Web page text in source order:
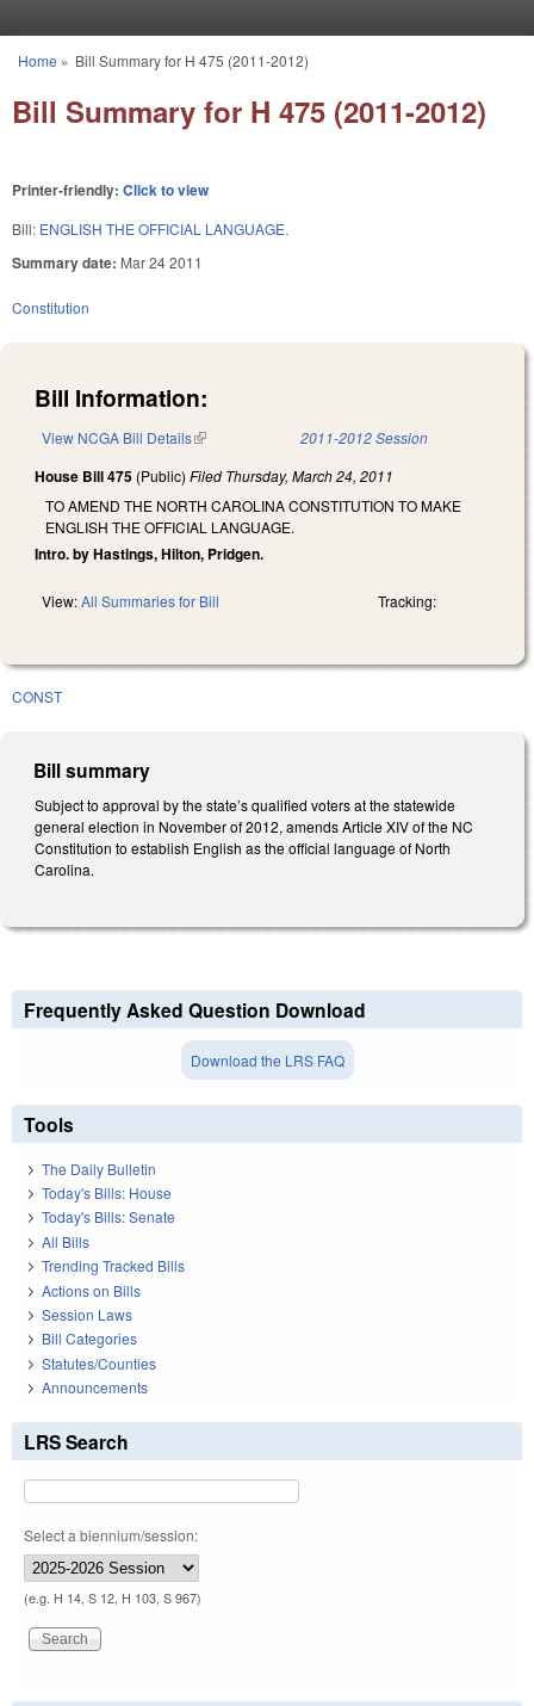
You are here
Home » Bill Summary for H 475 (2011-2012)
Bill Summary for H 475 (2011-2012)
Printer-friendly: Click to view
Bill: ENGLISH THE OFFICIAL LANGUAGE.
Summary date: Mar 24 2011
Constitution
Bill Information:
View NCGA Bill Details(link is external) 2011-2012 Session
House Bill 475 (Public) Filed Thursday, March 24, 2011
TO AMEND THE NORTH CAROLINA CONSTITUTION TO MAKE
ENGLISH THE OFFICIAL LANGUAGE.
Intro. by Hastings, Hilton, Pridgen.
View:All Summaries for Bill Tracking:
CONST
Bill summary
Subject to approval by the state’s qualified voters at the statewide
general election in November of 2012, amends Article XIV of the NC
Constitution to establish English as the official language of North
Carolina.
Frequently Asked Question Download
Download the LRS FAQ
Tools
The Daily Bulletin
Today's Bills: House
Today's Bills: Senate
All Bills
Trending Tracked Bills
Actions on Bills
Session Laws
Bill Categories
Statutes/Counties
Announcements
LRS Search
Select a biennium/session:
(e.g. H 14, S 12, H 103, S 967)